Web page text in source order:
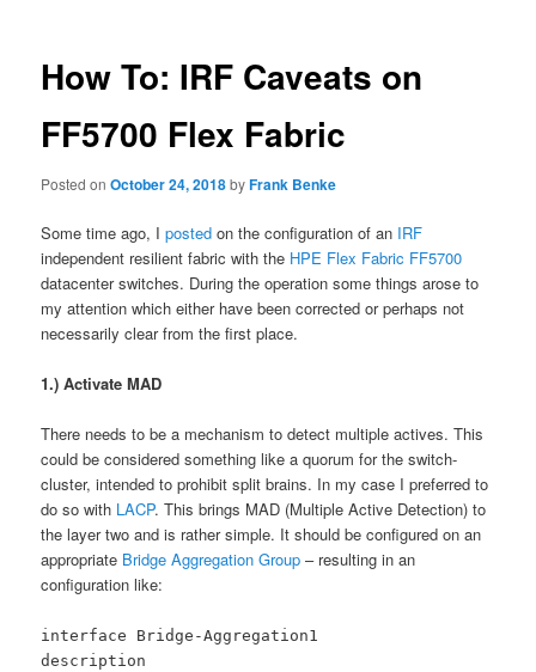
How To: IRF Caveats on
FF5700 Flex Fabric
Posted onOctober 24, 2018byFrank Benke
Some time ago, Iposted on the configuration of an IRF
independent resilient fabric with the HPE Flex Fabric FF5700
datacenter switches. During the operation some things arose to
my attention which either have been corrected or perhaps not
necessarily clear from the first place.
1.) Activate MAD
There needs to be a mechanism to detect multiple actives. This
could be considered something like a quorum for the switch-
cluster, intended to prohibit split brains. In my case I preferred to
do so with LACP. This brings MAD (Multiple Active Detection) to
the layer two and is rather simple. It should be configured on an
appropriate Bridge Aggregation Group – resulting in an
configuration like:
interface Bridge-Aggregation1
description